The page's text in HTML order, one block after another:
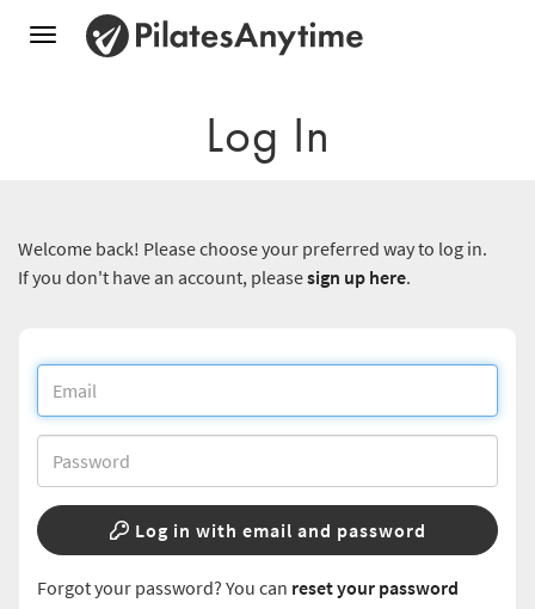
Toggle
Log In
Welcome back! Please choose your preferred way to log in.
If you don't have an account, pleasesign up here.
Log in with email and password
Forgot your password? You can reset your password